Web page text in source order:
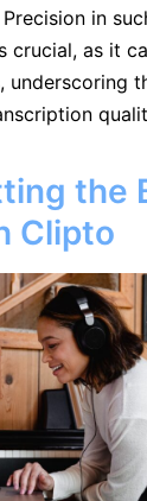
in
crucial, as it
underscoring
the
Clipto